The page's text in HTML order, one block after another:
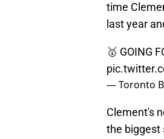
time
last year
🥇 GOING
— Toronto
Clement's
the biggest